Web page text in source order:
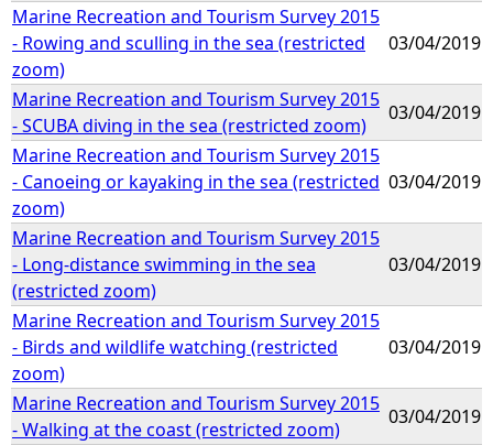
Marine Recreation and Tourism Survey 2015
- Rowing and sculling in the sea (restricted
zoom)
03/04/2019
Marine Recreation and Tourism Survey 2015
- SCUBA diving in the sea (restricted zoom)
03/04/2019
Marine Recreation and Tourism Survey 2015
- Canoeing or kayaking in the sea (restricted
zoom)
03/04/2019
Marine Recreation and Tourism Survey 2015
- Long-distance swimming in the sea
(restricted zoom)
03/04/2019
Marine Recreation and Tourism Survey 2015
- Birds and wildlife watching (restricted
zoom)
03/04/2019
Marine Recreation and Tourism Survey 2015
- Walking at the coast (restricted zoom)
03/04/2019